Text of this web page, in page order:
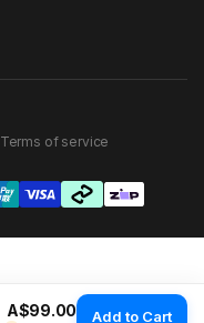
Regular price
A$99.00 Add to Cart
Terms of service